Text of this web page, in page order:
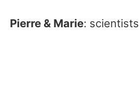
Pierre & Marie: scientists